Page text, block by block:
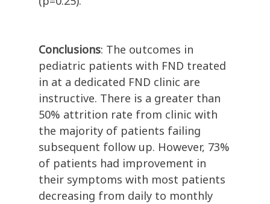
Conclusions: The outcomes in
pediatric patients with FND treated
in at a dedicated FND clinic are
instructive. There is a greater than
50% attrition rate from clinic with
the majority of patients failing
subsequent follow up. However, 73%
of patients had improvement in
their symptoms with most patients
decreasing from daily to monthly